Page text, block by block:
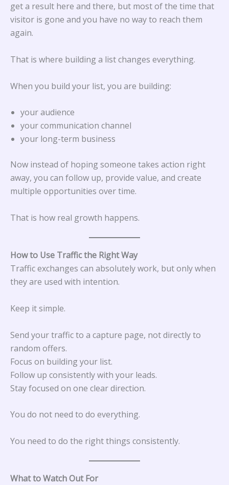
get a result here and there, but most of the time that
visitor is gone and you have no way to reach them
again.
That is where building a list changes everything.
When you build your list, you are building:
your audience
your communication channel
your long-term business
Now instead of hoping someone takes action right
away, you can follow up, provide value, and create
multiple opportunities over time.
That is how real growth happens.
How to Use Traffic the Right Way
Traffic exchanges can absolutely work, but only when
they are used with intention.
Keep it simple.
Send your traffic to a capture page, not directly to
random offers.
Focus on building your list.
Follow up consistently with your leads.
Stay focused on one clear direction.
You do not need to do everything.
You need to do the right things consistently.
What to Watch Out For